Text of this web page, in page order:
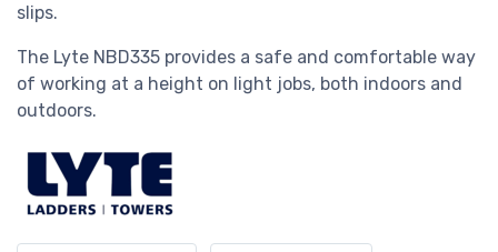
slips.
The Lyte NBD335 provides a safe and comfortable way
of working at a height on light jobs, both indoors and
outdoors.